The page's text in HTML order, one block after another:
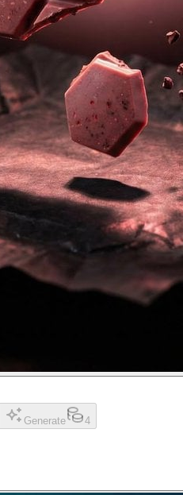
Generate 4